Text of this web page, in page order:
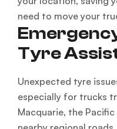
need to move your
Tyre
Unexpected tyre
especially for trucks
Macquarie, the